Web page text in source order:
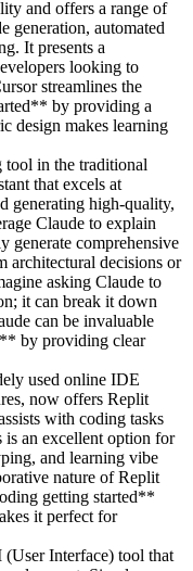
and offers a range of
generation, automated
It presents a
looking to
streamlines the
by providing a
design makes learning
in the traditional
that excels at
generating high-quality,
Claude to explain
generate comprehensive
architectural decisions or
asking Claude to
it can break it down
can be invaluable
by providing clear
used online IDE
now offers Replit
with coding tasks
an excellent option for
and learning vibe
nature of Replit
getting started**
it perfect for
Interface) tool that